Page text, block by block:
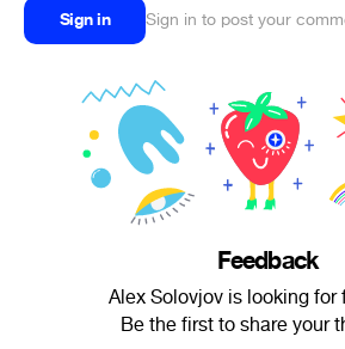
Sign in Sign in to post your
Feedback
Alex Solovjov is looking for
Be the first to share your